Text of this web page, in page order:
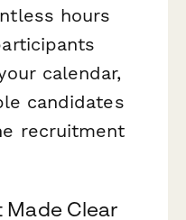
hours
calendar,
candidates
recruitment
Made Clear